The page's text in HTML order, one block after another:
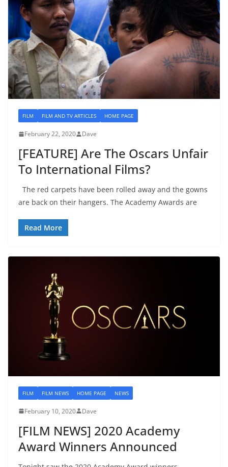
FILM FILM AND TV ARTICLES HOME PAGE
February 22, 2020 Dave
[FEATURE] Are The Oscars Unfair
To International Films?
The red carpets have been rolled away and the gowns
are back on their hangers. The Academy Awards are
Read More
FILM FILM NEWS HOME PAGE NEWS
February 10, 2020 Dave
[FILM NEWS] 2020 Academy
Award Winners Announced